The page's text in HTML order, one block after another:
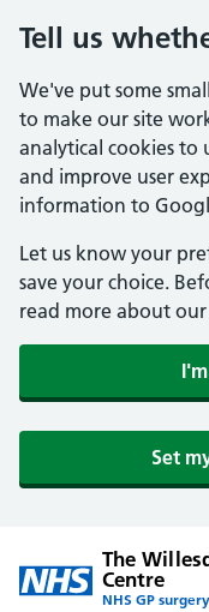
Tell us
We've put some
to make our site
analytical cookies to
and improve user
information to
Let us know your
save your choice.
read more about our
Set
The
Centre
NHS GP